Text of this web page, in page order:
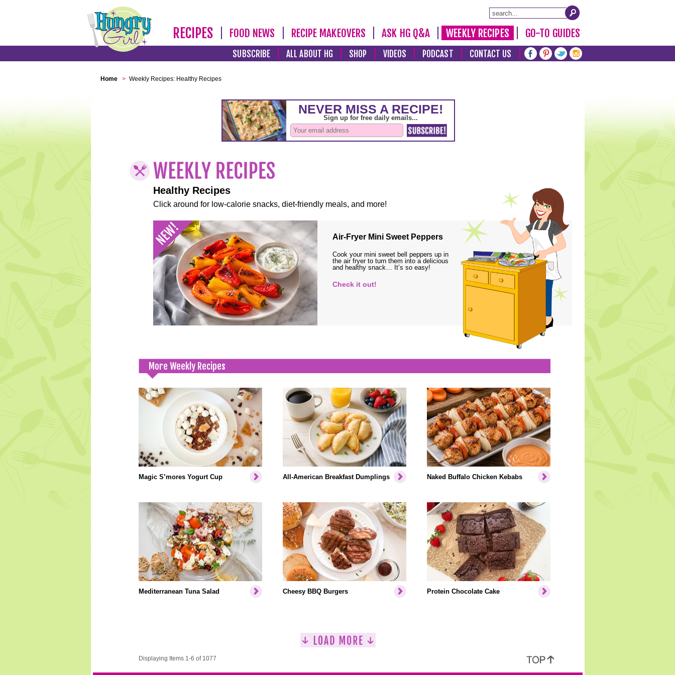
RECIPES FOOD NEWS RECIPE MAKEOVERS ASK HG Q&A WEEKLY RECIPES GO-TO GUIDES
SUBSCRIBE ALL ABOUT HG SHOP VIDEOS PODCAST CONTACT US
Home > Weekly Recipes: Healthy Recipes
Healthy Recipes
Click around for low-calorie snacks, diet-friendly meals, and more!
Air-Fryer Mini Sweet Peppers
Cook your mini sweet bell peppers up in
the air fryer to turn them into a delicious
and healthy snack… It’s so easy!
Check it out!
More Weekly Recipes
Magic S’mores Yogurt Cup All-American Breakfast Dumplings Naked Buffalo Chicken Kebabs
Mediterranean Tuna Salad Cheesy BBQ Burgers Protein Chocolate Cake
Displaying Items 1-6 of 1077